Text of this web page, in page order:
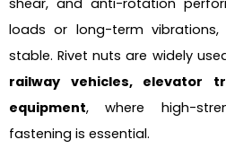
shear, and anti-rotation
loads or long-term vibrations,
stable. Rivet nuts are widely
railway vehicles, elevator
equipment, where high-
fastening is essential.